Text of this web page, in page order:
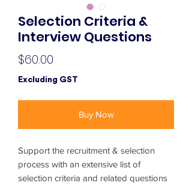
Selection Criteria &
Interview Questions
$60.00
Excluding GST
Buy Now
Support the recruitment & selection
process with an extensive list of
selection criteria and related questions